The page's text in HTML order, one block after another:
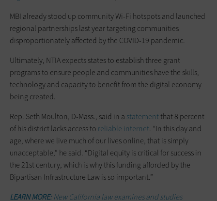
MBI already stood up community Wi-Fi hotspots and launched
regional partnerships last year targeting communities
disproportionately affected by the COVID-19 pandemic.
Ultimately, NTIA expects states to establish three grant
programs to ensure people and communities have the skills,
technology and capacity to benefit from the digital economy
being created.
Rep. Seth Moulton, D-Mass., said in a statementthat 8 percent
of his district lacks access to reliable internet. “In this day and
age, where we live much of our lives online, that is simply
unacceptable,” he said. “Digital equity is critical for success in
the 21st century, which is why this funding afforded by the
Bipartisan Infrastructure Law is so important.”
LEARN MORE:New California law examines and studies